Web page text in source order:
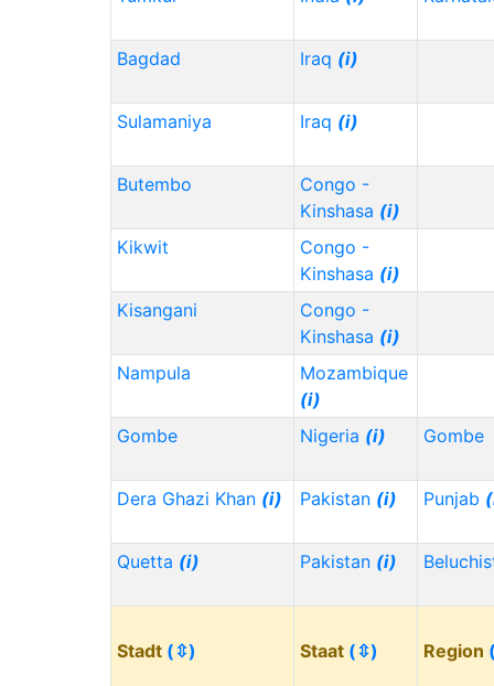
Bagdad Iraq (i)
Sulamaniya Iraq (i)
Butembo
Congo -
Kinshasa (i)
Kikwit
Congo -
Kinshasa (i)
Kisangani
Congo -
Kinshasa (i)
Nampula
Mozambique
(i)
Gombe
Nigeria (i) Gombe
Dera Ghazi Khan (i) Pakistan (i) Punjab
Quetta (i) Pakistan (i)
Stadt (⇳) Staat (⇳) Region